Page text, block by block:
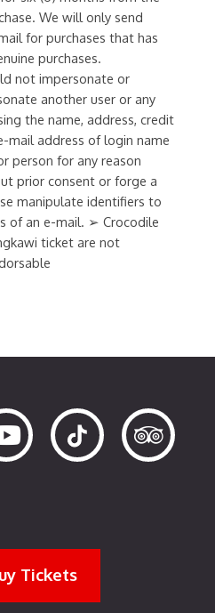
We will only send
for purchases that has
purchases.
not impersonate or
another user or any
the name, address, credit
mail address of login name
person for any reason
prior consent or forge a
manipulate identifiers to
of an e-mail. ➢ Crocodile
ticket are not
Tickets